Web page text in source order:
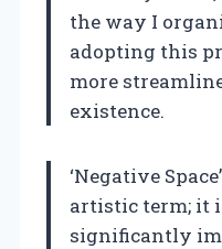
the way I
adopting this
more
existence.
‘Negative
artistic term; it
significantly